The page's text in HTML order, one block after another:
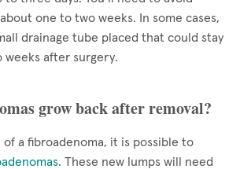
one to two weeks. In some cases,
drainage tube placed that could stay
weeks after surgery.
grow back after removal?
a fibroadenoma, it is possible to
. These new lumps will need